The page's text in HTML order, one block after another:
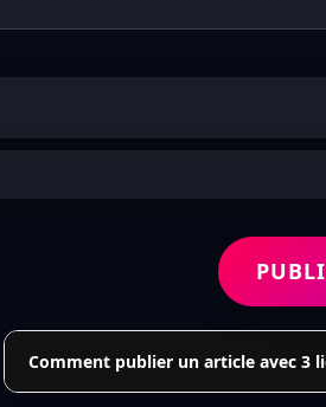
Comment publier un article avec 3